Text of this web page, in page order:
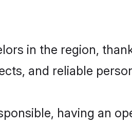
in the region,
and reliable
having an